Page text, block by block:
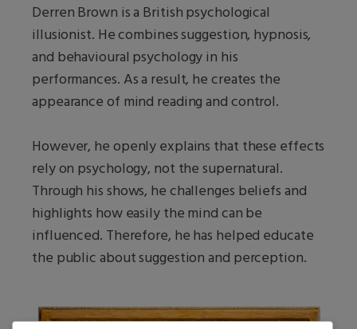
Derren Brown is a British psychological
illusionist. He combines suggestion, hypnosis,
and behavioural psychology in his
performances. As a result, he creates the
appearance of mind reading and control.
However, he openly explains that these effects
rely on psychology, not the supernatural.
Through his shows, he challenges beliefs and
highlights how easily the mind can be
influenced. Therefore, he has helped educate
the public about suggestion and perception.